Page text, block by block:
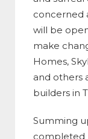
concerned
will be
make
Homes,
and others
builders in
Summing
completed